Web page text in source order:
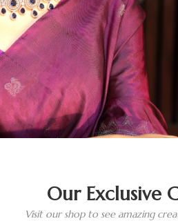
Our Exclusive
Visit our shop to see amazing